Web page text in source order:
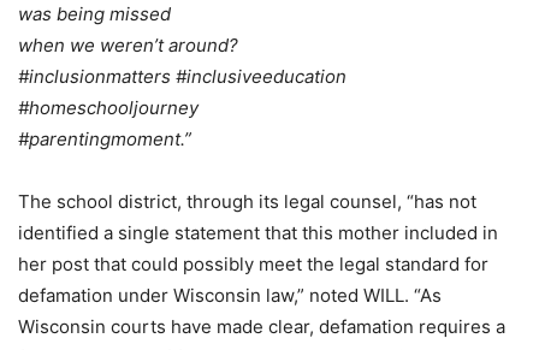
was being missed
when we weren’t around?
#inclusionmatters #inclusiveeducation
#homeschooljourney
#parentingmoment.”
The school district, through its legal counsel, “has not
identified a single statement that this mother included in
her post that could possibly meet the legal standard for
defamation under Wisconsin law,” noted WILL. “As
Wisconsin courts have made clear, defamation requires a